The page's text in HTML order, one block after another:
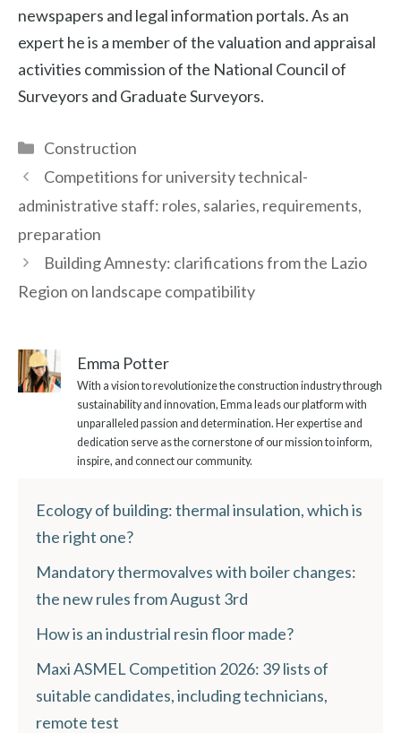
newspapers and legal information portals. As an
expert he is a member of the valuation and appraisal
activities commission of the National Council of
Surveyors and Graduate Surveyors.
Categories
Construction
Competitions for university technical-
administrative staff: roles, salaries, requirements,
preparation
Building Amnesty: clarifications from the Lazio
Region on landscape compatibility
Emma Potter
With a vision to revolutionize the construction industry through
sustainability and innovation, Emma leads our platform with
unparalleled passion and determination. Her expertise and
dedication serve as the cornerstone of our mission to inform,
inspire, and connect our community.
Ecology of building: thermal insulation, which is
the right one?
Mandatory thermovalves with boiler changes:
the new rules from August 3rd
How is an industrial resin floor made?
Maxi ASMEL Competition 2026: 39 lists of
suitable candidates, including technicians,
remote test